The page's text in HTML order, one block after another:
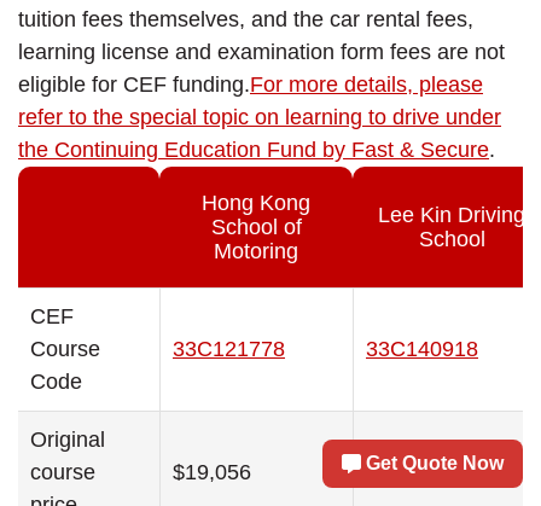
tuition fees themselves, and the car rental fees,
learning license and examination form fees are not
eligible for CEF funding.For more details, please
refer to the special topic on learning to drive under
the Continuing Education Fund by Fast & Secure.
Hong Kong
School of
Motoring
Lee Kin Driving
School
CEF
Course
Code
33C121778 33C140918
Original
course
$19,056 $18,960
Get Quote Now